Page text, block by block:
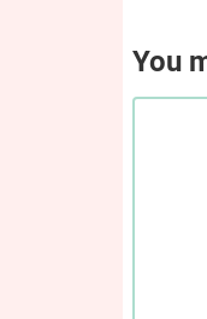
You